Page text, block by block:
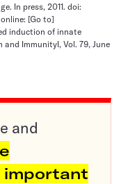
In press, 2011. doi:
[Go to]
induction of innate
ImmunityI, Vol. 79, June
and
important